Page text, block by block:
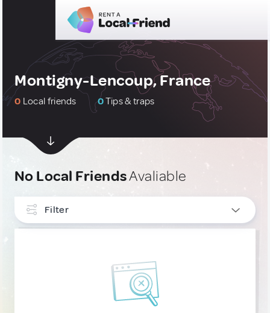
Montigny-Lencoup, France
0 Local friends 0Tips & traps
No Local FriendsAvaliable
Filter